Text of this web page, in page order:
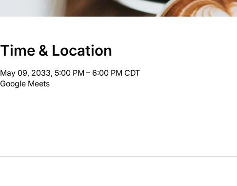
Time & Location
May 09, 2033, 5:00 PM – 6:00 PM CDT
Google Meets